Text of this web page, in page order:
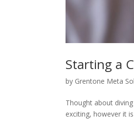
Starting a
by Grentone Meta
Thought about
exciting, however it